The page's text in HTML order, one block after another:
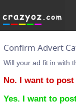
Confirm Advert
Will your ad fit in with
No. I want to
Yes. I want to